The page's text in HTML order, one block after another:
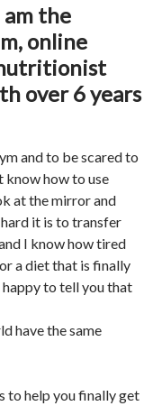
am the
online
over 6 years
and to be scared to
know how to use
at the mirror and
it is to transfer
I know how tired
a diet that is finally
to tell you that
have the same
to help you finally get